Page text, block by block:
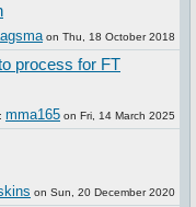
on Thu, 18 October 2018
process for FT
mma165 on Fri, 14 March 2025
on Sun, 20 December 2020